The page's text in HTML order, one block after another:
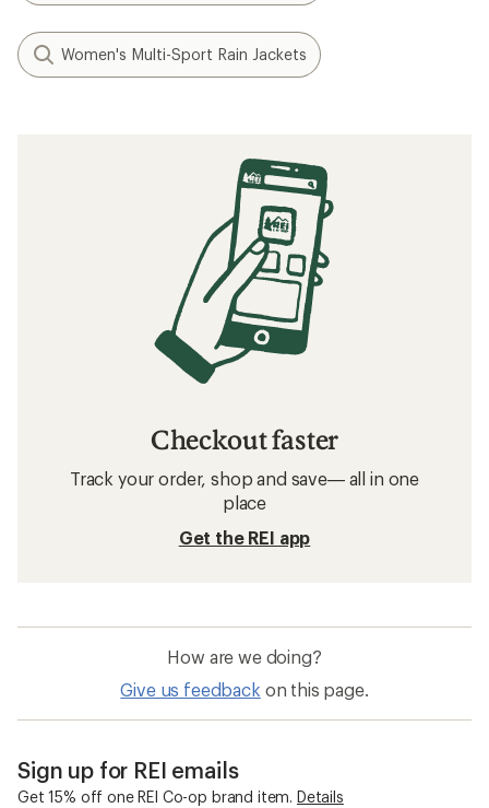
Women's Multi-Sport Rain Jackets
Checkout faster
Track your order, shop and save— all in one
place
Get the REI app
How are we doing?
Give us feedback on this page.
Sign up for REI emails
Get 15% off one REI Co-op brand item. Details